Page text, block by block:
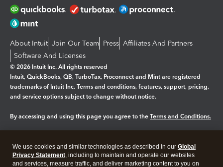
About Intuit Join Our Team Press Affiliates And Partners
Software And Licenses
© 2026 Intuit Inc. All rights reserved
Intuit, QuickBooks, QB, TurboTax, Proconnect and Mint are registered
trademarks of Intuit Inc. Terms and conditions, features, support, pricing,
and service options subject to change without notice.
By accessing and using this page you agree to the Terms and Conditions.
Legal Privacy Security
We use cookies and similar technologies as described in our Global
Privacy Statement, including to maintain and operate our websites
and services, measure traffic, and deliver marketing content to you on